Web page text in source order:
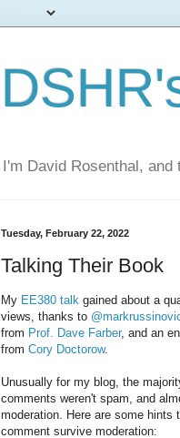
I'm David Rosenthal,
Tuesday, February 22, 2022
Talking Their Book
My EE380 talk gained about a
views, thanks to
from Prof. Dave Farber, and an
from Cory Doctorow.
Unusually for my blog, the
comments weren't spam, and
moderation. Here are some hints
comment survive moderation: